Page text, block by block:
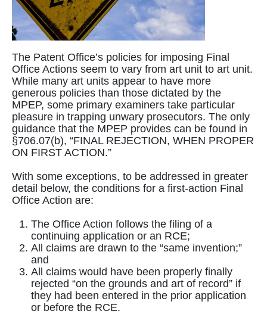
The Patent Office’s policies for imposing Final
Office Actions seem to vary from art unit to art unit.
While many art units appear to have more
generous policies than those dictated by the
MPEP, some primary examiners take particular
pleasure in trapping unwary prosecutors. The only
guidance that the MPEP provides can be found in
§706.07(b), “FINAL REJECTION, WHEN PROPER
ON FIRST ACTION.”
With some exceptions, to be addressed in greater
detail below, the conditions for a first-action Final
Office Action are:
The Office Action follows the filing of a
continuing application or an RCE;
All claims are drawn to the “same invention;”
and
All claims would have been properly finally
rejected “on the grounds and art of record” if
they had been entered in the prior application
or before the RCE.